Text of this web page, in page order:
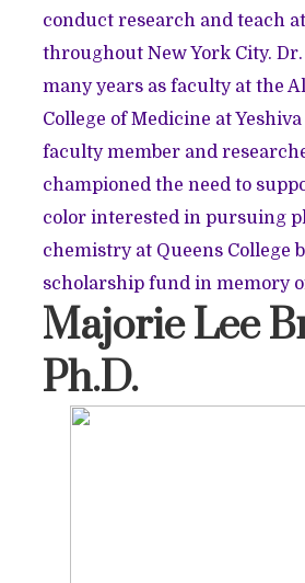
conduct research and teach
throughout New York City.
many years as faculty at the
College of Medicine at
faculty member and
championed the need to
color interested in pursuing
chemistry at Queens College
scholarship fund in memory
Majorie Lee
Ph.D.